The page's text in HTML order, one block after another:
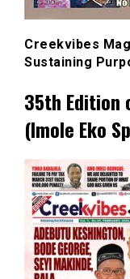
Creekvibes
Sustaining
35th Edition
(Imole Eko